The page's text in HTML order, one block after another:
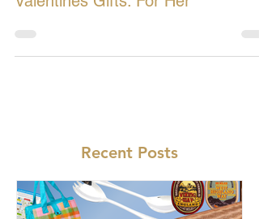
Valentines Gifts: For Her
Recent Posts